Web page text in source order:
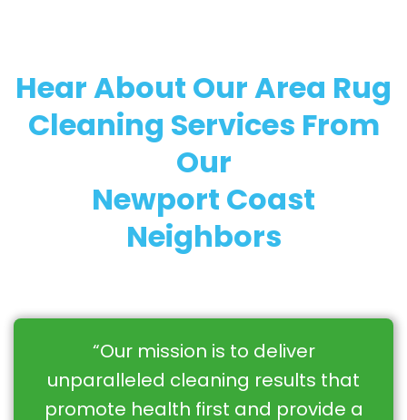
Hear About Our Area Rug
Cleaning Services From
Our
Newport Coast
Neighbors
“Our mission is to deliver
unparalleled cleaning results that
promote health first and provide a